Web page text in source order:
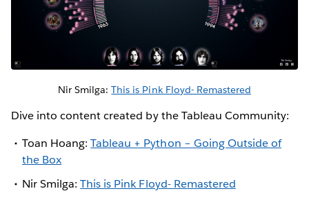
Nir Smilga:This is Pink Floyd- Remastered
Dive into content created by the Tableau Community:
Toan Hoang:Tableau + Python – Going Outside of
the Box
Nir Smilga:This is Pink Floyd- Remastered